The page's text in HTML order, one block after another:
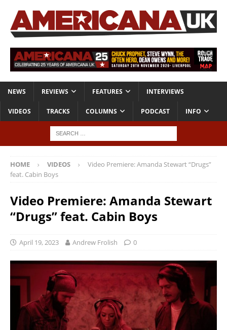
NEWS REVIEWS FEATURES INTERVIEWS
VIDEOS TRACKS COLUMNS PODCAST INFO
HOME VIDEOS
Video Premiere: Amanda Stewart “Drugs”
feat. Cabin Boys
Video Premiere: Amanda Stewart
“Drugs” feat. Cabin Boys
April 19, 2023 Andrew Frolish 0